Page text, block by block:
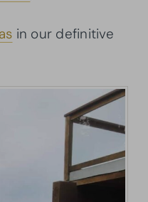
in our definitive